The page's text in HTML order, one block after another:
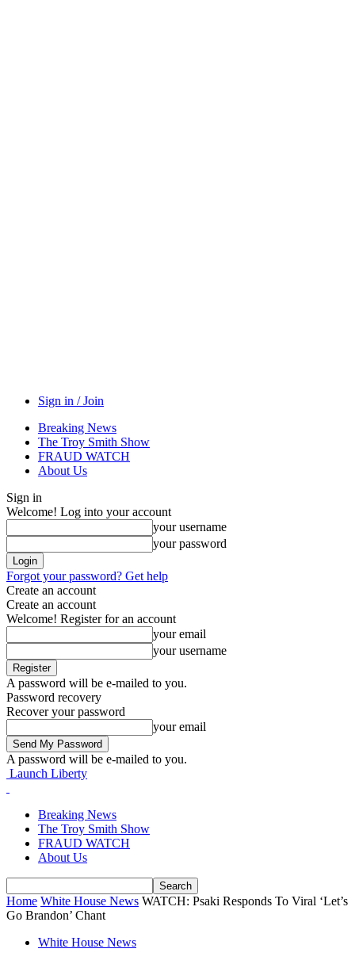
Sign in / Join
Breaking News
The Troy Smith Show
FRAUD WATCH
About Us
Sign in
Welcome! Log into your account
your username
your password
Forgot your password? Get help
Create an account
Create an account
Welcome! Register for an account
your email
your username
A password will be e-mailed to you.
Password recovery
Recover your password
your email
A password will be e-mailed to you.
Launch Liberty
Breaking News
The Troy Smith Show
FRAUD WATCH
About Us
Home White House News WATCH: Psaki Responds To Viral ‘Let’s
Go Brandon’ Chant
White House News